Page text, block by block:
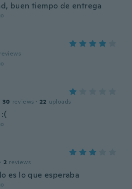
buen tiempo de entrega
reviews
30 reviews · 22 uploads
· 2 reviews
es lo que esperaba